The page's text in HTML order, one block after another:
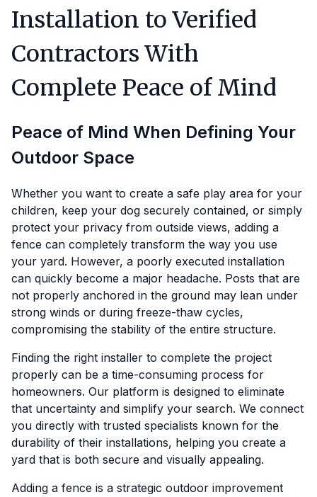
Installation to Verified
Contractors With
Complete Peace of Mind
Peace of Mind When Defining Your
Outdoor Space
Whether you want to create a safe play area for your
children, keep your dog securely contained, or simply
protect your privacy from outside views, adding a
fence can completely transform the way you use
your yard. However, a poorly executed installation
can quickly become a major headache. Posts that are
not properly anchored in the ground may lean under
strong winds or during freeze-thaw cycles,
compromising the stability of the entire structure.
Finding the right installer to complete the project
properly can be a time-consuming process for
homeowners. Our platform is designed to eliminate
that uncertainty and simplify your search. We connect
you directly with trusted specialists known for the
durability of their installations, helping you create a
yard that is both secure and visually appealing.
Adding a fence is a strategic outdoor improvement